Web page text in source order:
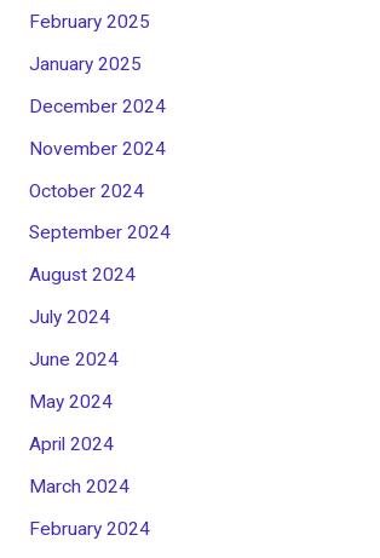
February 2025
January 2025
December 2024
November 2024
October 2024
September 2024
August 2024
July 2024
June 2024
May 2024
April 2024
March 2024
February 2024